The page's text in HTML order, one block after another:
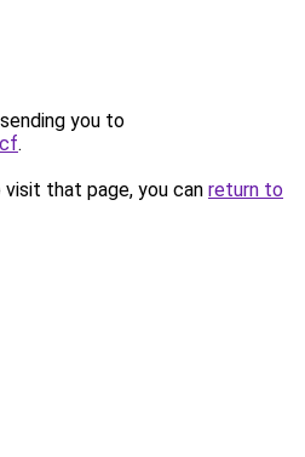
you to
.
that page, you can return to